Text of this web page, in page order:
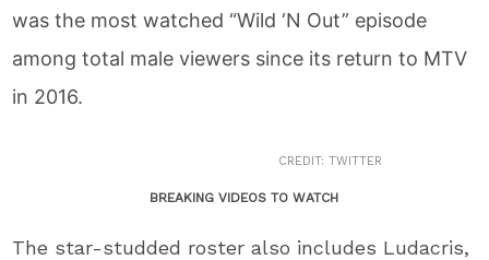
was the most watched “Wild ‘N Out” episode
among total male viewers since its return to MTV
in 2016.
CREDIT: TWITTER
BREAKING VIDEOS TO WATCH
The star-studded roster also includes Ludacris,